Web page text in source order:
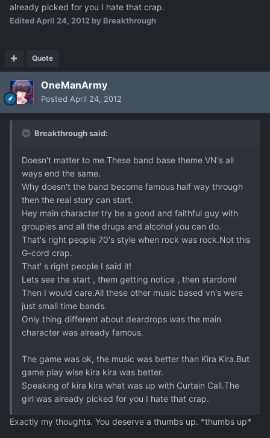
already picked for you I hate that crap.
EditedApril 24, 2012 by Breakthrough
Quote
OneManArmy
Posted April 24, 2012
Breakthrough said:
Doesn't matter to me.These band base theme VN's all
ways end the same.
Why doesn't the band become famous half way through
then the real story can start.
Hey main character try be a good and faithful guy with
groupies and all the drugs and alcohol you can do.
That's right people 70's style when rock was rock.Not this
G-cord crap.
That' s right people I said it!
Lets see the start , them getting notice , then stardom!
Then I would care.All these other music based vn's were
just small time bands.
Only thing different about deardrops was the main
character was already famous.
The game was ok, the music was better than Kira Kira.But
game play wise kira kira was better.
Speaking of kira kira what was up with Curtain Call.The
girl was already picked for you I hate that crap.
Exactly my thoughts. You deserve a thumbs up. *thumbs up*